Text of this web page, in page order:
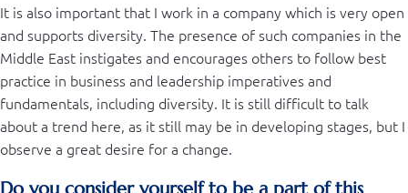
It is also important that I work in a company which is very open
and supports diversity. The presence of such companies in the
Middle East instigates and encourages others to follow best
practice in business and leadership imperatives and
fundamentals, including diversity. It is still difficult to talk
about a trend here, as it still may be in developing stages, but I
observe a great desire for a change.